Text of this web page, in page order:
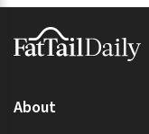
Footer
About